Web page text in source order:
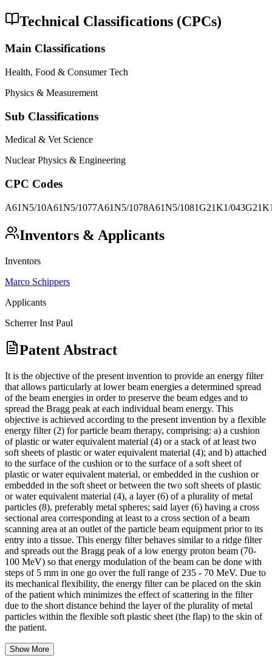
Technical Classifications (CPCs)
Main Classifications
Health, Food & Consumer Tech
Physics & Measurement
Sub Classifications
Medical & Vet Science
Nuclear Physics & Engineering
CPC Codes
A61N5/10A61N5/1077A61N5/1078A61N5/1081G21K1/043
Inventors & Applicants
Inventors
Marco Schippers
Applicants
Scherrer Inst Paul
Patent Abstract
It is the objective of the present invention to provide an energy filter
that allows particularly at lower beam energies a determined spread
of the beam energies in order to preserve the beam edges and to
spread the Bragg peak at each individual beam energy. This
objective is achieved according to the present invention by a flexible
energy filter (2) for particle beam therapy, comprising: a) a cushion
of plastic or water equivalent material (4) or a stack of at least two
soft sheets of plastic or water equivalent material (4); and b) attached
to the surface of the cushion or to the surface of a soft sheet of
plastic or water equivalent material, or embedded in the cushion or
embedded in the soft sheet or between the two soft sheets of plastic
or water equivalent material (4), a layer (6) of a plurality of metal
particles (8), preferably metal spheres; said layer (6) having a cross
sectional area corresponding at least to a cross section of a beam
scanning area at an outlet of the particle beam equipment prior to its
entry into a tissue. This energy filter behaves similar to a ridge filter
and spreads out the Bragg peak of a low energy proton beam (70-
100 MeV) so that energy modulation of the beam can be done with
steps of 5 mm in one go over the full range of 235 - 70 MeV. Due to
its mechanical flexibility, the energy filter can be placed on the skin
of the patient which minimizes the effect of scattering in the filter
due to the short distance behind the layer of the plurality of metal
particles within the flexible soft plastic sheet (the flap) to the skin of
the patient.
Show More